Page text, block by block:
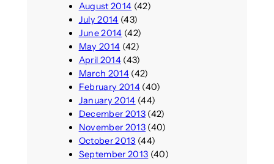
August 2014 (42)
July 2014 (43)
June 2014 (42)
May 2014 (42)
April 2014(43)
March 2014(42)
February 2014(40)
January 2014 (44)
December 2013(42)
November 2013(40)
October 2013 (44)
September 2013 (40)